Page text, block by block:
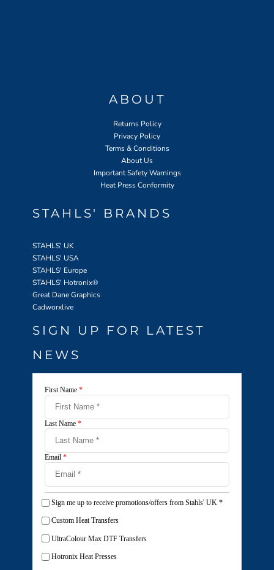
ABOUT
Returns Policy
Privacy Policy
Terms & Conditions
About Us
Important Safety Warnings
Heat Press Conformity
STAHLS' BRANDS
STAHLS' UK
STAHLS' USA
STAHLS' Europe
STAHLS' Hotronix®
Great Dane Graphics
Cadworxlive
SIGN UP FOR LATEST
NEWS
First Name *
Last Name *
Email *
Sign me up to receive promotions/offers from Stahls' UK *
Custom Heat Transfers
UltraColour Max DTF Transfers
Hotronix Heat Presses